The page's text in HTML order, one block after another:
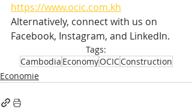
https://www.ocic.com.kh
Alternatively, connect with us on
Facebook, Instagram, and LinkedIn.
Tags:
Cambodia EconomyOCICConstruction
Economie